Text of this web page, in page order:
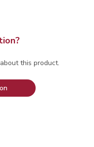
this product.